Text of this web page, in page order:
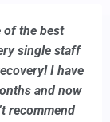
of the best
single staff
I have
and now
recommend